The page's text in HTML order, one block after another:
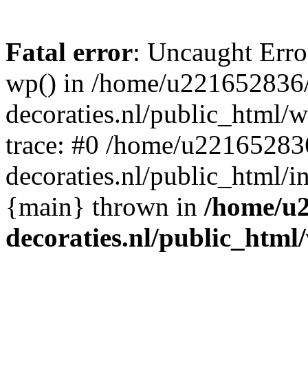
Fatal error: Uncaught
wp() in /home/
decoraties.nl/public_html/
trace: #0 /home/
decoraties.nl/public_html/
{main} thrown in /home/
decoraties.nl/